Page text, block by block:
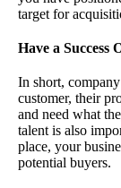
target for
Have a Success
In short,
customer, their
and need what
talent is also
place, your
potential buyers.